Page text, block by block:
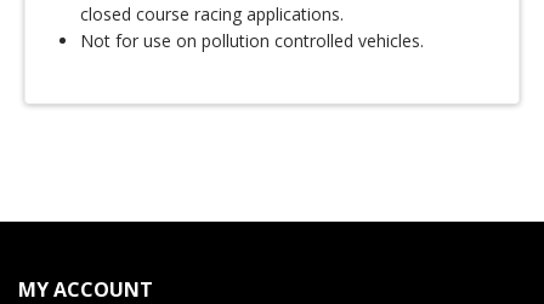
closed course racing applications.
Not for use on pollution controlled vehicles.
MY ACCOUNT